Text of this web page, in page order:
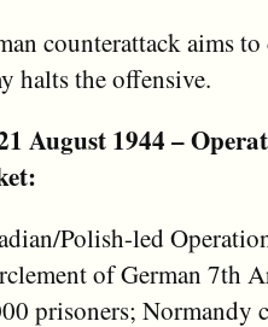
counterattack aims
halts the offensive.
August 1944 –
Polish-led
of German 7th
prisoners; Normandy